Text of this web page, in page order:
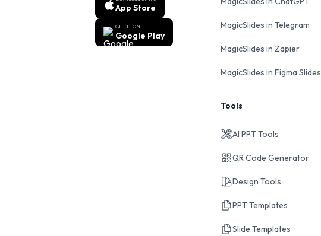
App Store
GET IT ON
Google Play
MagicSlides in Telegram
MagicSlides in Zapier
MagicSlides in Figma Slides
Tools
AI PPT Tools
QR Code Generator
Design Tools
PPT Templates
Slide Templates